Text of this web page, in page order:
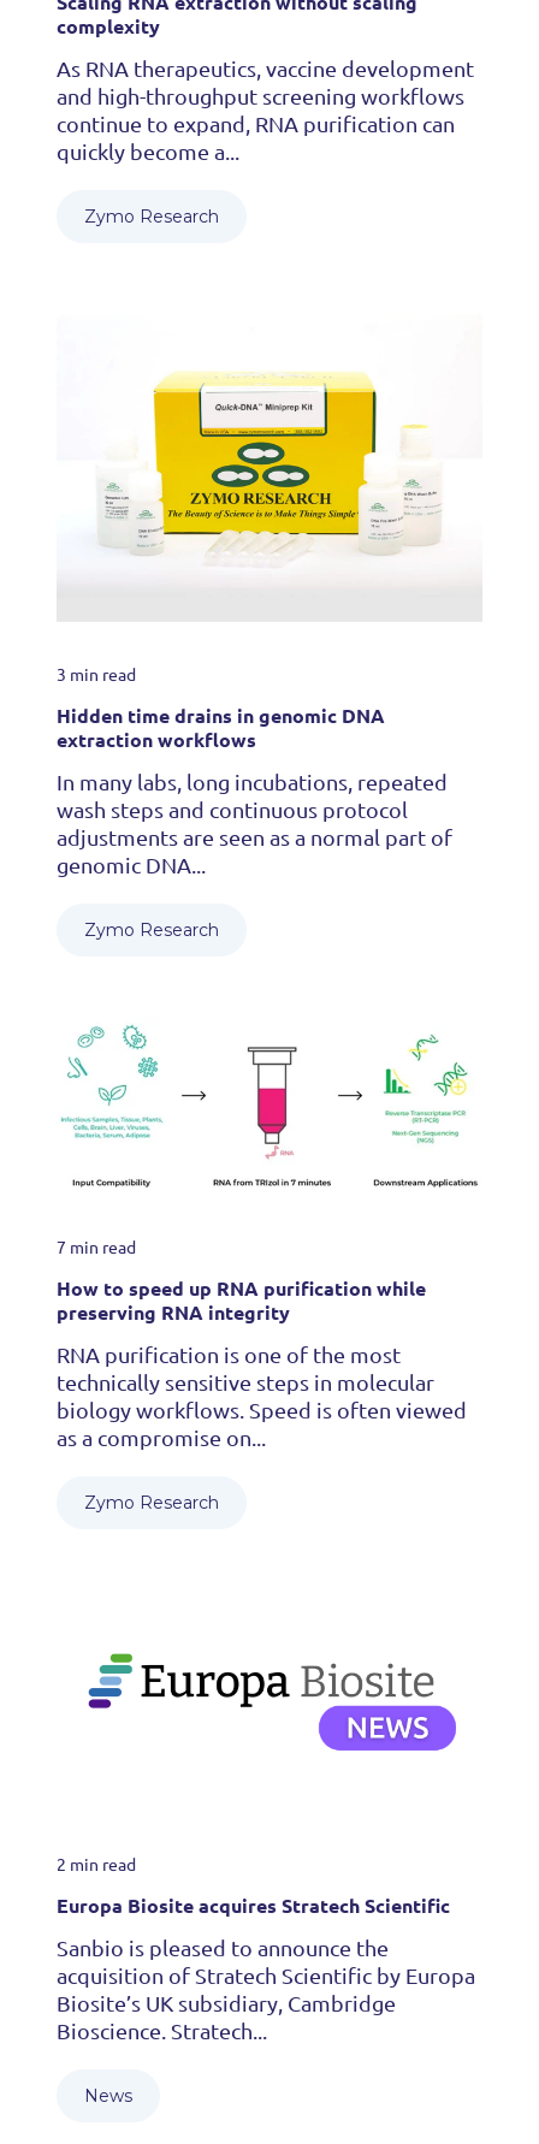
complexity
As RNA therapeutics, vaccine development
and high-throughput screening workflows
continue to expand, RNA purification can
quickly become a...
Zymo Research
3 min read
Hidden time drains in genomic DNA
extraction workflows
In many labs, long incubations, repeated
wash steps and continuous protocol
adjustments are seen as a normal part of
genomic DNA...
Zymo Research
7 min read
How to speed up RNA purification while
preserving RNA integrity
RNA purification is one of the most
technically sensitive steps in molecular
biology workflows. Speed is often viewed
as a compromise on...
Zymo Research
2 min read
Europa Biosite acquires Stratech Scientific
Sanbio is pleased to announce the
acquisition of Stratech Scientific by Europa
Biosite’s UK subsidiary, Cambridge
Bioscience. Stratech...
News